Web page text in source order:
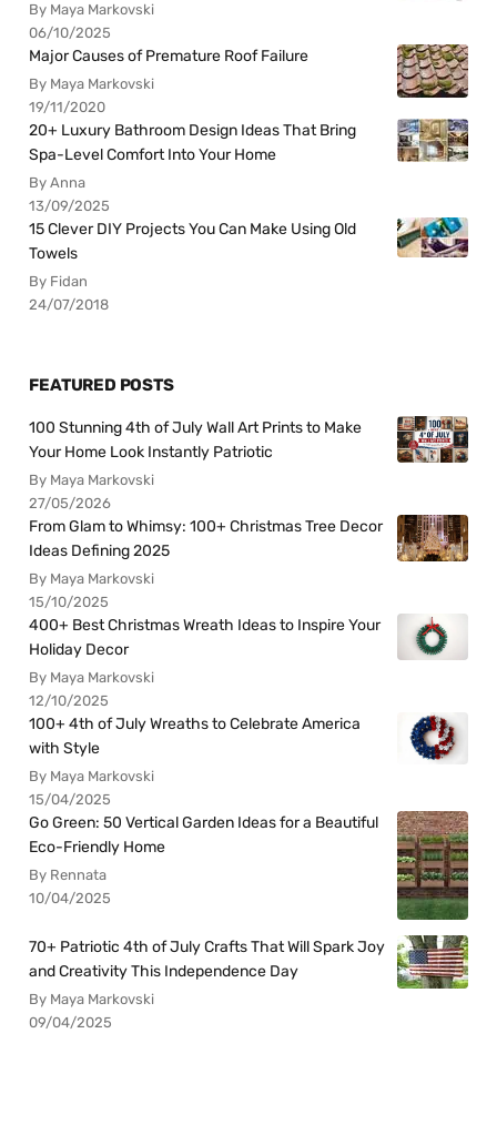
By Maya Markovski
06/10/2025
Major Causes of Premature Roof Failure
By Maya Markovski
19/11/2020
20+ Luxury Bathroom Design Ideas That Bring
Spa-Level Comfort Into Your Home
By Anna
13/09/2025
15 Clever DIY Projects You Can Make Using Old
Towels
By Fidan
24/07/2018
FEATURED POSTS
100 Stunning 4th of July Wall Art Prints to Make
Your Home Look Instantly Patriotic
By Maya Markovski
27/05/2026
From Glam to Whimsy: 100+ Christmas Tree Decor
Ideas Defining 2025
By Maya Markovski
15/10/2025
400+ Best Christmas Wreath Ideas to Inspire Your
Holiday Decor
By Maya Markovski
12/10/2025
100+ 4th of July Wreaths to Celebrate America
with Style
By Maya Markovski
15/04/2025
Go Green: 50 Vertical Garden Ideas for a Beautiful
Eco-Friendly Home
By Rennata
10/04/2025
70+ Patriotic 4th of July Crafts That Will Spark Joy
and Creativity This Independence Day
By Maya Markovski
09/04/2025